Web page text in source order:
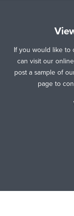
If you would like to
can visit our
post a sample of
page to